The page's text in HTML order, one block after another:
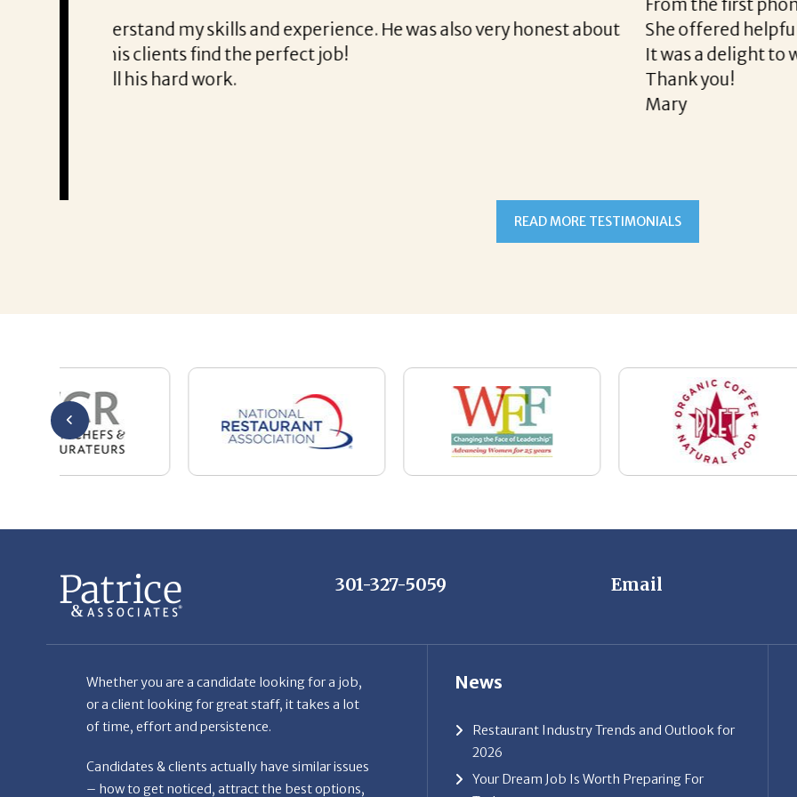
From the first phone call through the final acceptance offer Corina was a delight to
She offered helpful tips along the way and made the process professional and very
It was a delight to work with Corina!
Thank you!
Whether you are a candidate looking for a job,
Candidates & clients actually have similar issues
– how to get noticed, attract the best options,
the process, and seal the right deal.
2026
Today
Gratitude, Pride, and Commitment: Why
Hospitality Brands Choose Patrice &